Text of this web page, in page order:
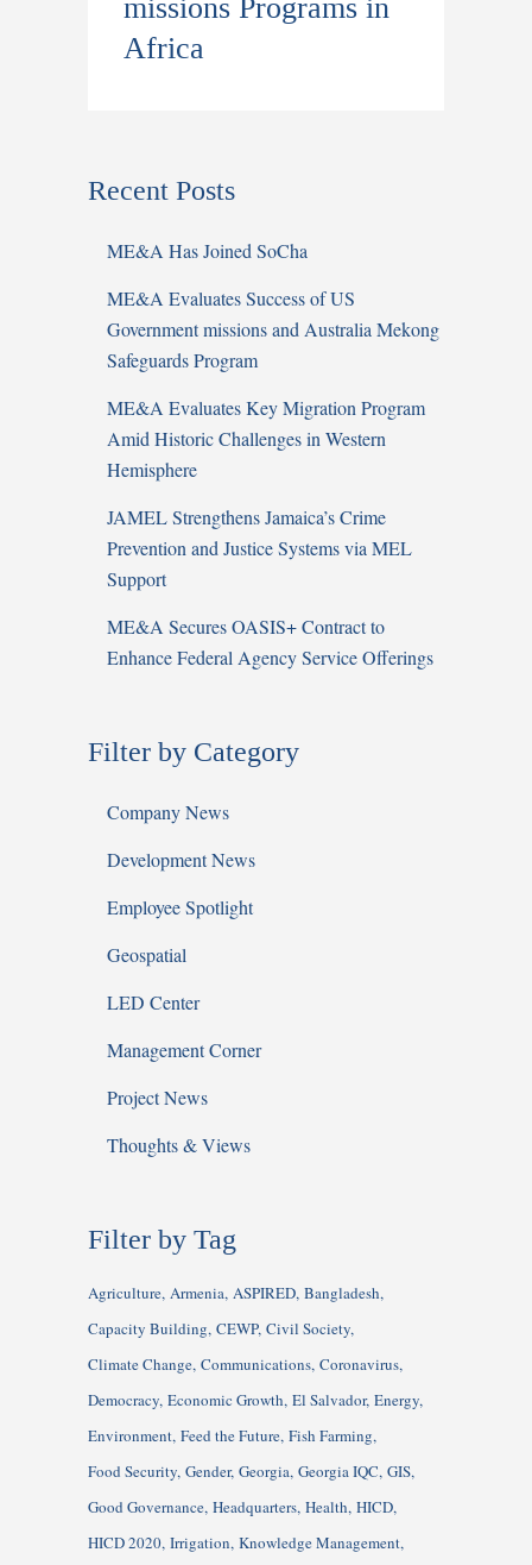
missions Programs in
Africa
Recent Posts
ME&A Has Joined SoCha
ME&A Evaluates Success of US
Government missions and Australia Mekong
Safeguards Program
ME&A Evaluates Key Migration Program
Amid Historic Challenges in Western
Hemisphere
JAMEL Strengthens Jamaica’s Crime
Prevention and Justice Systems via MEL
Support
ME&A Secures OASIS+ Contract to
Enhance Federal Agency Service Offerings
Filter by Category
Company News
Development News
Employee Spotlight
Geospatial
LED Center
Management Corner
Project News
Thoughts & Views
Filter by Tag
Agriculture Armenia ASPIRED Bangladesh
Capacity Building CEWP Civil Society
Climate Change Communications Coronavirus
Democracy Economic Growth El Salvador Energy
Environment Feed the Future Fish Farming
Food Security Gender Georgia Georgia IQC GIS
Good Governance Headquarters Health HICD
HICD 2020 Irrigation Knowledge Management